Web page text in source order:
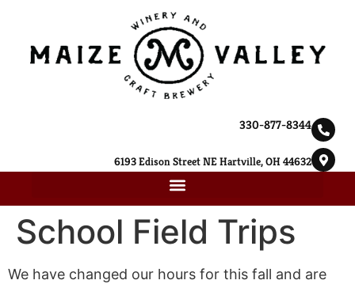
330-877-8344
6193 Edison Street NE Hartville, OH 44632
School Field Trips
We have changed our hours for this fall and are